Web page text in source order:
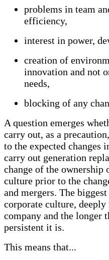
problems in team
efficiency,
interest in power,
creation of
innovation and not
needs,
blocking of any
A question emerges
carry out, as a
to the expected changes
carry out generation
change of the ownership
culture prior to the
and mergers. The
corporate culture,
company and the longer
persistent it is.
This means that...